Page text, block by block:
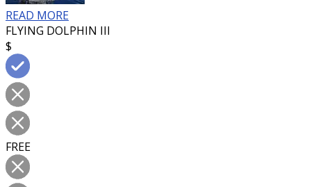
READ MORE
FLYING DOLPHIN III
$
FREE